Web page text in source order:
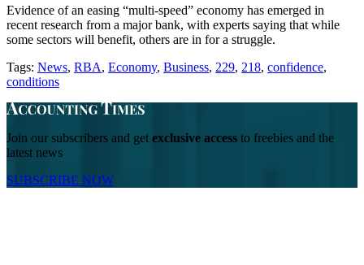
Evidence of an easing “multi-speed” economy has emerged in
recent research from a major bank, with experts saying that while
some sectors will benefit, others are in for a struggle.
Tags: News, RBA, Economy, Business, 229, 218, confidence,
conditions
Join our subscribers and get exclusive access to freebies and the
latest news
SUBSCRIBE NOW